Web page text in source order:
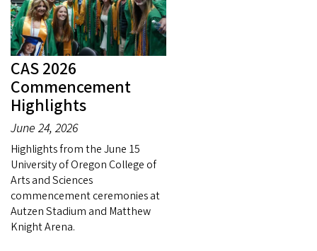
CAS 2026
Commencement
Highlights
June 24, 2026
Highlights from the June 15
University of Oregon College of
Arts and Sciences
commencement ceremonies at
Autzen Stadium and Matthew
Knight Arena.